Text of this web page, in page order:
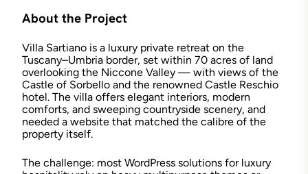
About the Project
Villa Sartiano is a luxury private retreat on the
Tuscany–Umbria border, set within 70 acres of land
overlooking the Niccone Valley — with views of the
Castle of Sorbello and the renowned Castle Reschio
hotel. The villa offers elegant interiors, modern
comforts, and sweeping countryside scenery, and
needed a website that matched the calibre of the
property itself.
The challenge: most WordPress solutions for luxury